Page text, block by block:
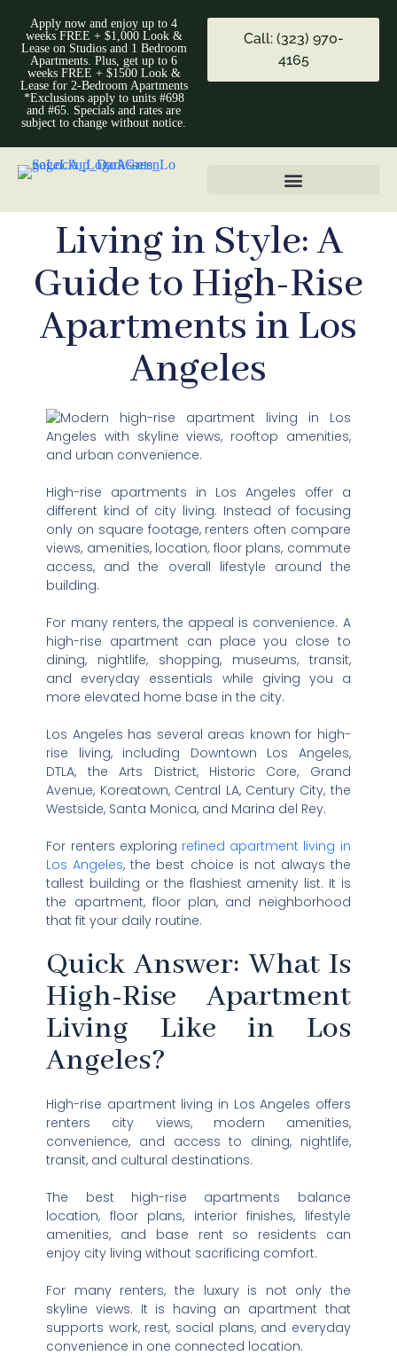
Apply now and enjoy up to 4
weeks FREE + $1,000 Look &
Lease on Studios and 1 Bedroom
Apartments. Plus, get up to 6
weeks FREE + $1500 Look &
Lease for 2-Bedroom Apartments
*Exclusions apply to units #698
and #65. Specials and rates are
subject to change without notice.
Call: (323) 970-
4165
Living in Style: A
Guide to High-Rise
Apartments in Los
Angeles
High-rise apartments in Los Angeles offer a
different kind of city living. Instead of focusing
only on square footage, renters often compare
views, amenities, location, floor plans, commute
access, and the overall lifestyle around the
building.
For many renters, the appeal is convenience. A
high-rise apartment can place you close to
dining, nightlife, shopping, museums, transit,
and everyday essentials while giving you a
more elevated home base in the city.
Los Angeles has several areas known for high-
rise living, including Downtown Los Angeles,
DTLA, the Arts District, Historic Core, Grand
Avenue, Koreatown, Central LA, Century City, the
Westside, Santa Monica, and Marina del Rey.
For renters exploring refined apartment living in
Los Angeles, the best choice is not always the
tallest building or the flashiest amenity list. It is
the apartment, floor plan, and neighborhood
that fit your daily routine.
Quick Answer: What Is
High-Rise Apartment
Living Like in Los
Angeles?
High-rise apartment living in Los Angeles offers
renters city views, modern amenities,
convenience, and access to dining, nightlife,
transit, and cultural destinations.
The best high-rise apartments balance
location, floor plans, interior finishes, lifestyle
amenities, and base rent so residents can
enjoy city living without sacrificing comfort.
For many renters, the luxury is not only the
skyline views. It is having an apartment that
supports work, rest, social plans, and everyday
convenience in one connected location.